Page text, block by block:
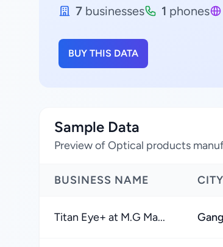
7 businesses 1 phones
BUY THIS DATA
Sample Data
Preview of Optical products
BUSINESS NAME CITY
Titan Eye+ at M.G Ma...